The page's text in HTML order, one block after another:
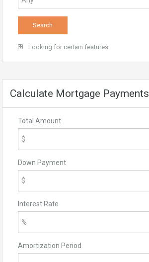
Looking for certain features
Calculate Mortgage Payments
Total Amount
Down Payment
Interest Rate
Amortization Period